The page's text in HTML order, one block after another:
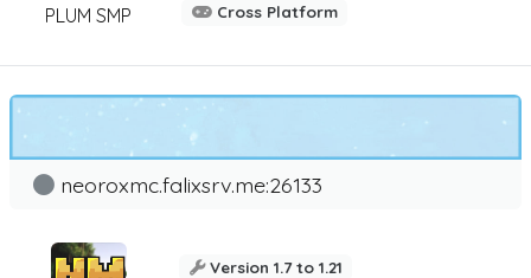
PLUM SMP
Cross Platform
neoroxmc.falixsrv.me:26133
Version 1.7 to 1.21